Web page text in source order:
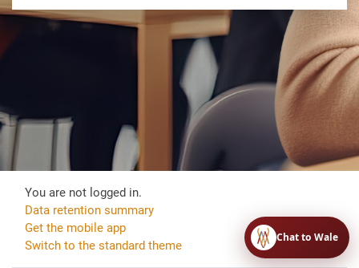
You are not logged in.
Data retention summary
Get the mobile app
Switch to the standard theme
Chat to Wale